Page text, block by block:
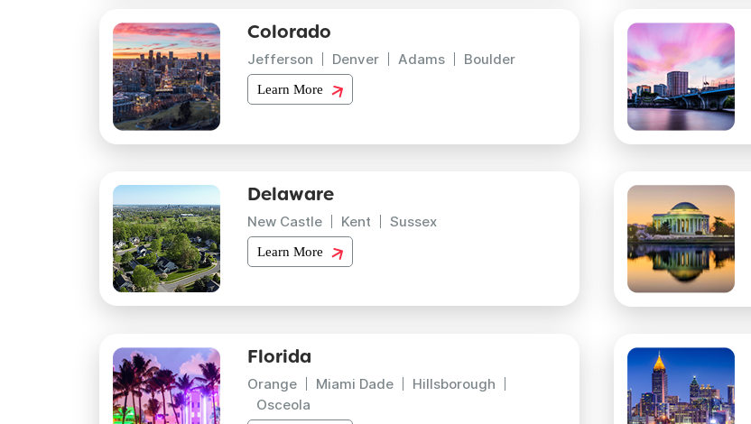
Colorado
Jefferson Denver Adams Boulder
Learn More
Delaware
New Castle Kent Sussex
Learn More
Florida
Orange Miami Dade
Hillsborough
Osceola